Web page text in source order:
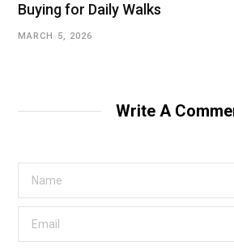
Buying for Daily Walks
MARCH 5, 2026
Write A